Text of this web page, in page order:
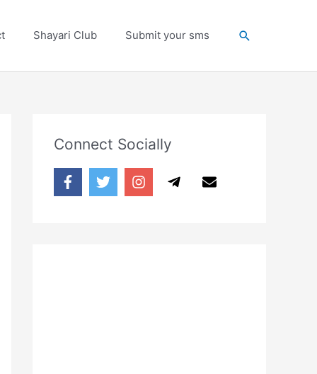
Shayari Club Submit your sms Search
Connect Socially